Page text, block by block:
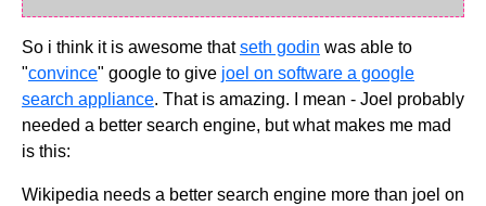
So i think it is awesome thatseth godin was able to
"convince" google to give joel on software a google
search appliance. That is amazing. I mean - Joel probably
needed a better search engine, but what makes me mad
is this:
Wikipedia needs a better search engine more than joel on